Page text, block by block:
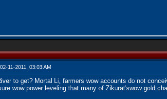
11-2011, 03:03 AM
to get? Mortal Li, farmers wow accounts do not
wow power leveling that many of Zikurat'swow gold